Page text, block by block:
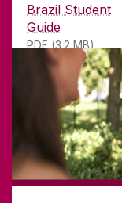
Brazil Student
Guide
PDF (3.2 MB)